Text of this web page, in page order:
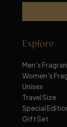
Explore
Men's
Women's
Unisex
Travel Size
Special
Gift Set